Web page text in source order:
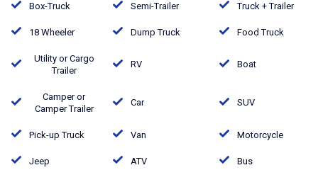
Box-Truck Semi-Trailer Truck + Trailer
18 Wheeler Dump Truck Food Truck
Utility or Cargo
Trailer
RV Boat
Camper or
Camper Trailer
Car SUV
Pick-up Truck Van Motorcycle
Jeep ATV Bus